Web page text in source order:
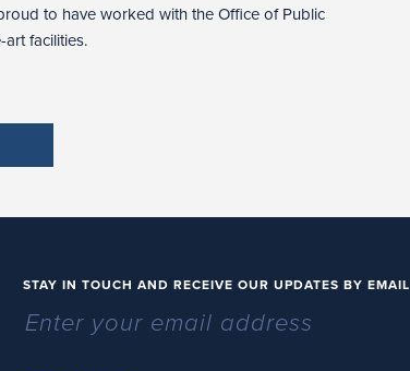
to have worked with the Office of Public
facilities.
STAY IN TOUCH AND RECEIVE OUR UPDATES BY EMAIL